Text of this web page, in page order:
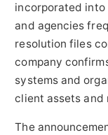
incorporated
and agencies
resolution files
company
systems and
client assets
The